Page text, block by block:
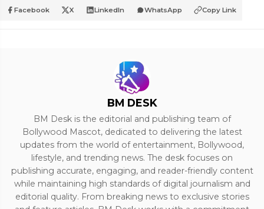
Facebook X LinkedIn WhatsApp Copy Link
BM DESK
BM Desk is the editorial and publishing team of
Bollywood Mascot, dedicated to delivering the latest
updates from the world of entertainment, Bollywood,
lifestyle, and trending news. The desk focuses on
publishing accurate, engaging, and reader-friendly content
while maintaining high standards of digital journalism and
editorial quality. From breaking news to exclusive stories